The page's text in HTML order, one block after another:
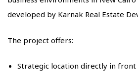
developed by Karnak Real Estate
The project offers:
Strategic location directly in